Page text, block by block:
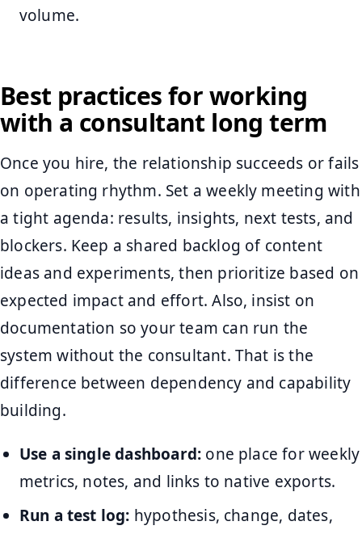
volume.
Best practices for working
with a consultant long term
Once you hire, the relationship succeeds or fails
on operating rhythm. Set a weekly meeting with
a tight agenda: results, insights, next tests, and
blockers. Keep a shared backlog of content
ideas and experiments, then prioritize based on
expected impact and effort. Also, insist on
documentation so your team can run the
system without the consultant. That is the
difference between dependency and capability
building.
Use a single dashboard: one place for weekly
metrics, notes, and links to native exports.
Run a test log: hypothesis, change, dates,